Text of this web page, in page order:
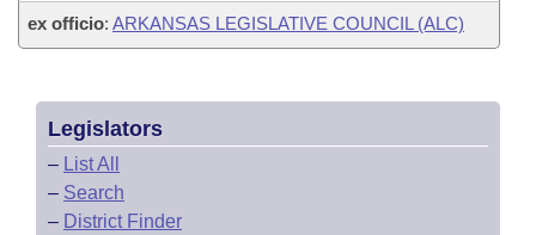
ex officio: ARKANSAS LEGISLATIVE COUNCIL (ALC)
Legislators
– List All
– Search
– District Finder